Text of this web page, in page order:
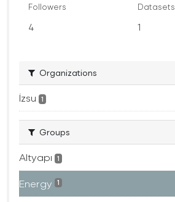
Followers
4
Datasets
1
Organizations
İzsu 1
Groups
Altyapı 1
Energy 1